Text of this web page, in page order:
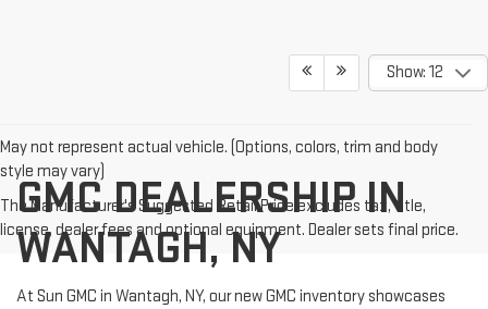
Show: 12
May not represent actual vehicle. (Options, colors, trim and body
style may vary)
The Manufacturer's Suggested Retail Price excludes tax, title,
license, dealer fees and optional equipment. Dealer sets final price.
GMC DEALERSHIP IN
WANTAGH, NY
At Sun GMC in Wantagh, NY, our new GMC inventory showcases